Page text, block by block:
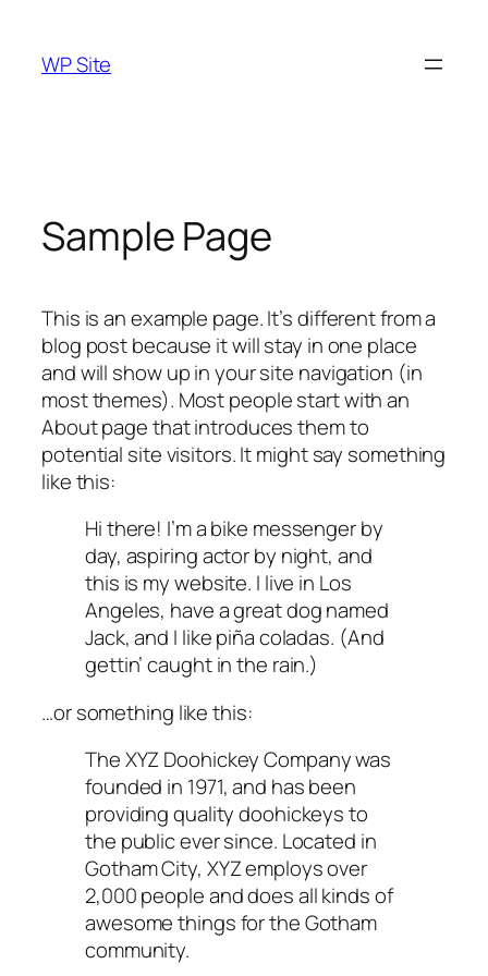
content
WP Site
Sample Page
This is an example page. It’s different from a
blog post because it will stay in one place
and will show up in your site navigation (in
most themes). Most people start with an
About page that introduces them to
potential site visitors. It might say something
like this:
Hi there! I’m a bike messenger by
day, aspiring actor by night, and
this is my website. I live in Los
Angeles, have a great dog named
Jack, and I like piña coladas. (And
gettin’ caught in the rain.)
…or something like this:
The XYZ Doohickey Company was
founded in 1971, and has been
providing quality doohickeys to
the public ever since. Located in
Gotham City, XYZ employs over
2,000 people and does all kinds of
awesome things for the Gotham
community.